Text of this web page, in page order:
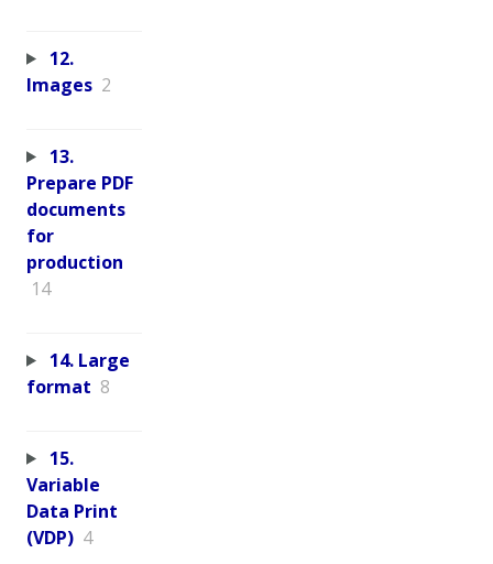
12.
Images 2
13.
Prepare PDF
documents
for
production
14
14. Large
format 8
15.
Variable
Data Print
(VDP) 4